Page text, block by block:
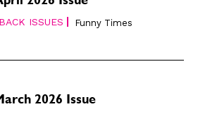
BACK ISSUES Funny Times
2026 Issue